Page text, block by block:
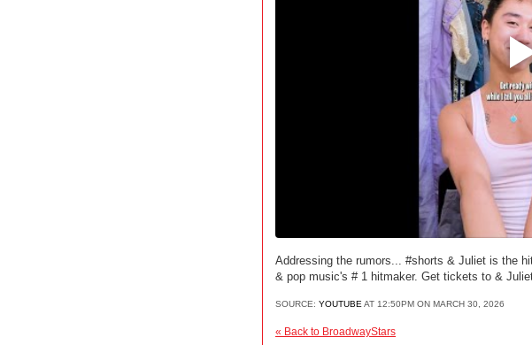
Addressing the rumors... #shorts & Juliet is the
& pop music's # 1 hitmaker. Get tickets to &
SOURCE: YOUTUBE AT 12:50PM ON MARCH 30, 2026
« Back to BroadwayStars